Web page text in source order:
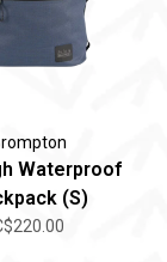
Waterproof
(S)